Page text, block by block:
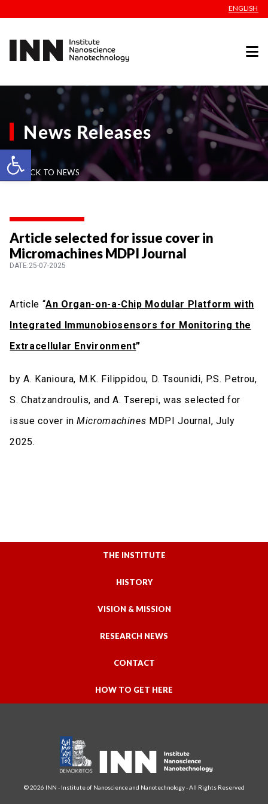
Open toolbar
ENGLISH
News Releases
BACK TO NEWS
Article selected for issue cover in
Micromachines MDPI Journal
DATE:25-07-2025
Article “An Organ-on-a-Chip Modular Platform with
Integrated Immunobiosensors for Monitoring the
Extracellular Environment”
by A. Kanioura, M.K. Filippidou, D. Tsounidi, P.S. Petrou,
S. Chatzandroulis, and A. Tserepi, was selected for
issue cover inMicromachines MDPI Journal, July
2025.
THE INSTITUTE
HISTORY
VISION & MISSION
RESEARCH NEWS
CONTACT
HOW TO GET HERE
© 2026 INN - Institute of Nanoscience and Nanotechnology - All Rights Reserved